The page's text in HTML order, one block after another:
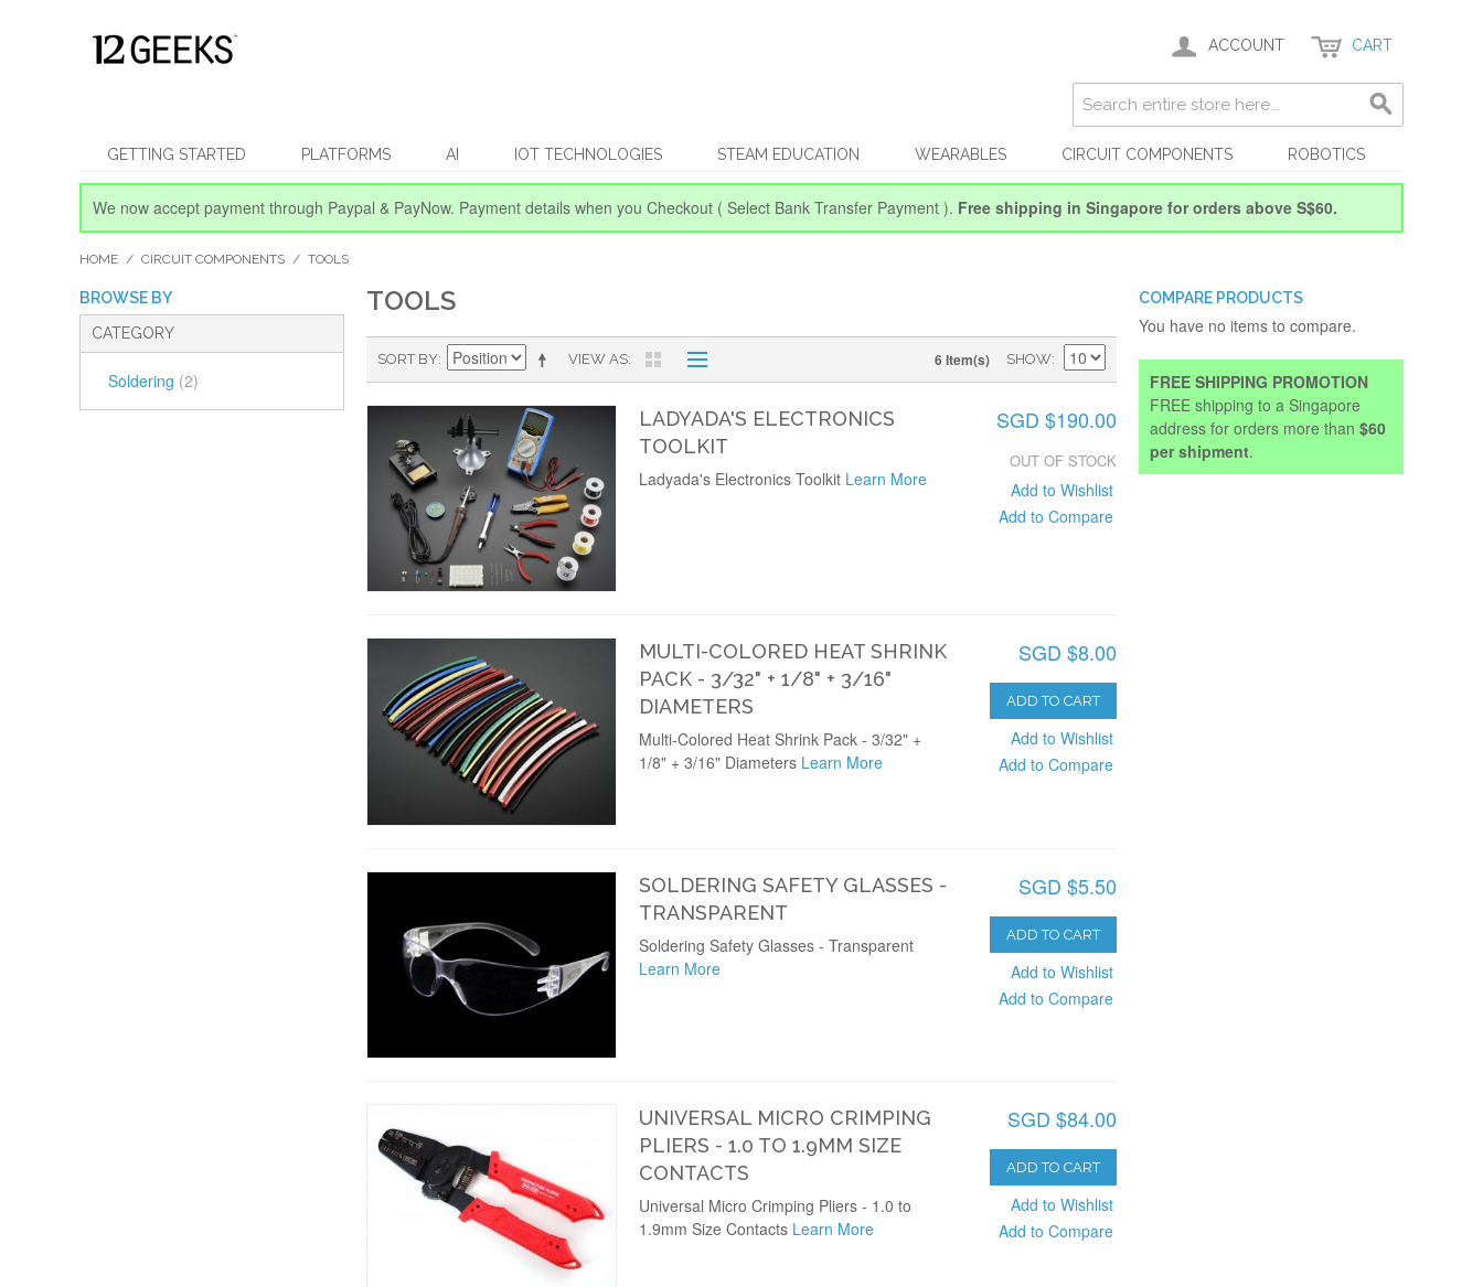
ACCOUNT CART
GETTING STARTED PLATFORMS AI IOT TECHNOLOGIES STEAM EDUCATION WEARABLES CIRCUIT COMPONENTS ROBOTICS
We now accept payment through Paypal & PayNow. Payment details when you Checkout ( Select Bank Transfer Payment ). Free shipping in Singapore for orders above S$60.
HOME / CIRCUIT COMPONENTS / TOOLS
BROWSE BY
CATEGORY
Soldering (2)
TOOLS
VIEW AS
SORT BY 6 Item(s) SHOW
LADYADA'S ELECTRONICS
TOOLKIT
SGD $190.00
OUT OF STOCK
Add to Wishlist
Add to Compare
Ladyada's Electronics Toolkit Learn More
MULTI-COLORED HEAT SHRINK
PACK - 3/32" + 1/8" + 3/16"
DIAMETERS
SGD $8.00
ADD TO CART
Add to Wishlist
Add to Compare
Multi-Colored Heat Shrink Pack - 3/32" +
1/8" + 3/16" Diameters Learn More
SOLDERING SAFETY GLASSES -
TRANSPARENT
SGD $5.50
ADD TO CART
Add to Wishlist
Add to Compare
Soldering Safety Glasses - Transparent
Learn More
UNIVERSAL MICRO CRIMPING
PLIERS - 1.0 TO 1.9MM SIZE
CONTACTS
SGD $84.00
ADD TO CART
Add to Wishlist
Add to Compare
Universal Micro Crimping Pliers - 1.0 to
1.9mm Size Contacts Learn More
COMPARE PRODUCTS
You have no items to compare.
FREE SHIPPING PROMOTION
FREE shipping to a Singapore
address for orders more than$60
per shipment.